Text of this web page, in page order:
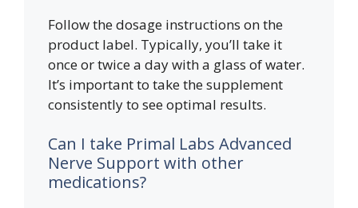
Follow the dosage instructions on the
product label. Typically, you’ll take it
once or twice a day with a glass of water.
It’s important to take the supplement
consistently to see optimal results.
Can I take Primal Labs Advanced
Nerve Support with other
medications?